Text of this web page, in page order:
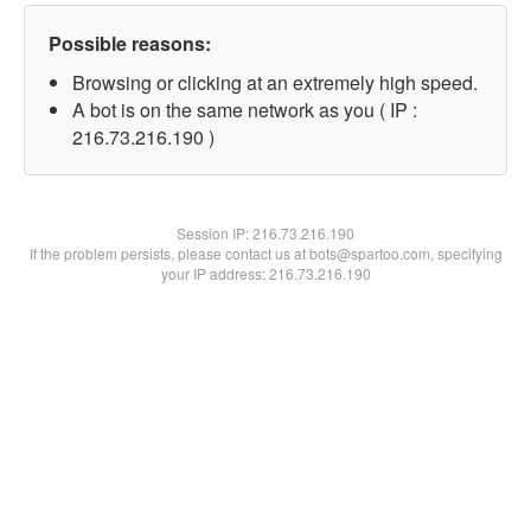
Possible reasons:
Browsing or clicking at an extremely high speed.
A bot is on the same network as you ( IP :
216.73.216.190 )
Session IP:216.73.216.190
If the problem persists, please contact us at bots@spartoo.com, specifying
your IP address: 216.73.216.190